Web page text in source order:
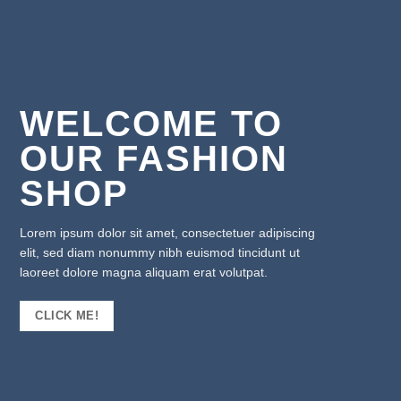
WELCOME TO
OUR FASHION
SHOP
Lorem ipsum dolor sit amet, consectetuer adipiscing
elit, sed diam nonummy nibh euismod tincidunt ut
laoreet dolore magna aliquam erat volutpat.
CLICK ME!